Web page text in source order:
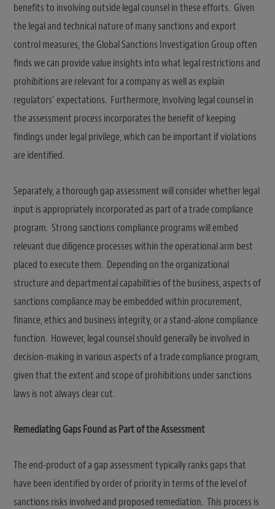
benefits to involving outside legal counsel in these efforts. Given
the legal and technical nature of many sanctions and export
control measures, the Global Sanctions Investigation Group often
finds we can provide value insights into what legal restrictions and
prohibitions are relevant for a company as well as explain
regulators’ expectations. Furthermore, involving legal counsel in
the assessment process incorporates the benefit of keeping
findings under legal privilege, which can be important if violations
are identified.
Separately, a thorough gap assessment will consider whether legal
input is appropriately incorporated as part of a trade compliance
program. Strong sanctions compliance programs will embed
relevant due diligence processes within the operational arm best
placed to execute them. Depending on the organizational
structure and departmental capabilities of the business, aspects of
sanctions compliance may be embedded within procurement,
finance, ethics and business integrity, or a stand-alone compliance
function. However, legal counsel should generally be involved in
decision-making in various aspects of a trade compliance program,
given that the extent and scope of prohibitions under sanctions
laws is not always clear cut.
Remediating Gaps Found as Part of the Assessment
The end-product of a gap assessment typically ranks gaps that
have been identified by order of priority in terms of the level of
sanctions risks involved and proposed remediation. This process is